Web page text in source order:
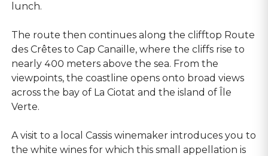
lunch.
The route then continues along the clifftop Route
des Crêtes to Cap Canaille, where the cliffs rise to
nearly 400 meters above the sea. From the
viewpoints, the coastline opens onto broad views
across the bay of La Ciotat and the island of Île
Verte.
A visit to a local Cassis winemaker introduces you to
the white wines for which this small appellation is